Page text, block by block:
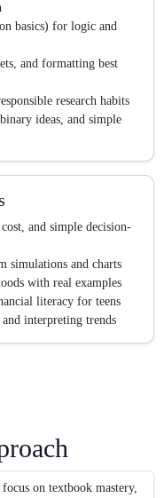
basics) for logic and
and formatting best
research habits
ideas, and simple
and simple decision-
simulations and charts
with real examples
literacy for teens
interpreting trends
on textbook mastery,